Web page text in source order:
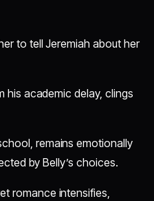
to tell Jeremiah about her
his academic delay, clings
remains emotionally
by Belly’s choices.
romance intensifies,